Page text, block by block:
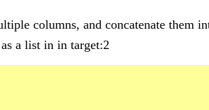
columns, and concatenate them
a list in in target:2